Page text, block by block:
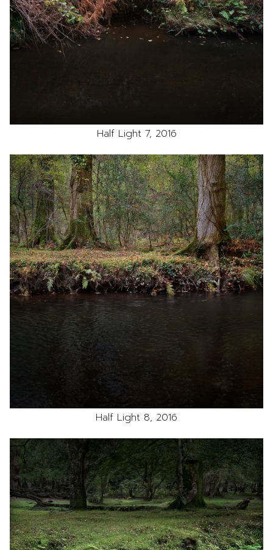
Half Light 7, 2016
Half Light 8, 2016